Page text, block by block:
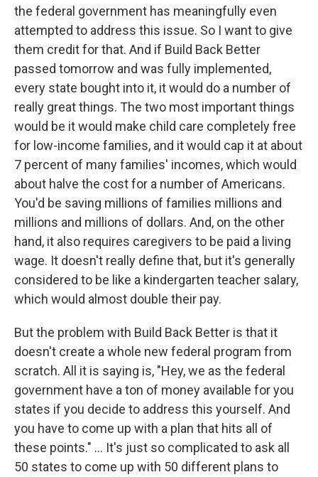
the federal government has meaningfully even
attempted to address this issue. So I want to give
them credit for that. And if Build Back Better
passed tomorrow and was fully implemented,
every state bought into it, it would do a number of
really great things. The two most important things
would be it would make child care completely free
for low-income families, and it would cap it at about
7 percent of many families' incomes, which would
about halve the cost for a number of Americans.
You'd be saving millions of families millions and
millions and millions of dollars. And, on the other
hand, it also requires caregivers to be paid a living
wage. It doesn't really define that, but it's generally
considered to be like a kindergarten teacher salary,
which would almost double their pay.
But the problem with Build Back Better is that it
doesn't create a whole new federal program from
scratch. All it is saying is, "Hey, we as the federal
government have a ton of money available for you
states if you decide to address this yourself. And
you have to come up with a plan that hits all of
these points." ... It's just so complicated to ask all
50 states to come up with 50 different plans to